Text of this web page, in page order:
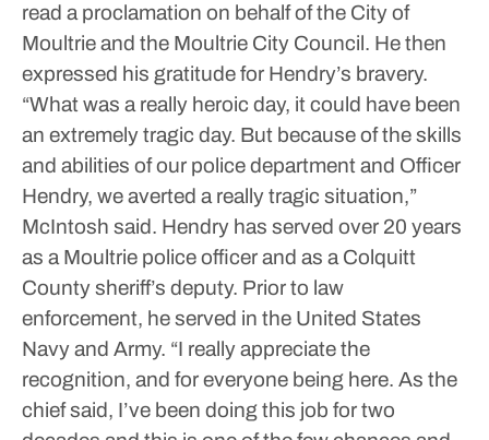
read a proclamation on behalf of the City of
Moultrie and the Moultrie City Council. He then
expressed his gratitude for Hendry’s bravery.
“What was a really heroic day, it could have been
an extremely tragic day. But because of the skills
and abilities of our police department and Officer
Hendry, we averted a really tragic situation,”
McIntosh said. Hendry has served over 20 years
as a Moultrie police officer and as a Colquitt
County sheriff’s deputy. Prior to law
enforcement, he served in the United States
Navy and Army. “I really appreciate the
recognition, and for everyone being here. As the
chief said, I’ve been doing this job for two